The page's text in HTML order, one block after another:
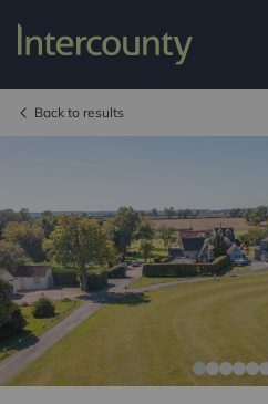
Back to results